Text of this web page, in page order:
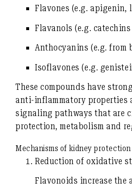
Flavones (e.g. apigenin,
Flavanols (e.g.
Anthocyanins (e.g. from
Isoflavones (e.g.
These compounds have
anti-inflammatory properties
signaling pathways that are
protection, metabolism and
Mechanisms of kidney protection
Reduction of oxidative
Flavonoids increase the